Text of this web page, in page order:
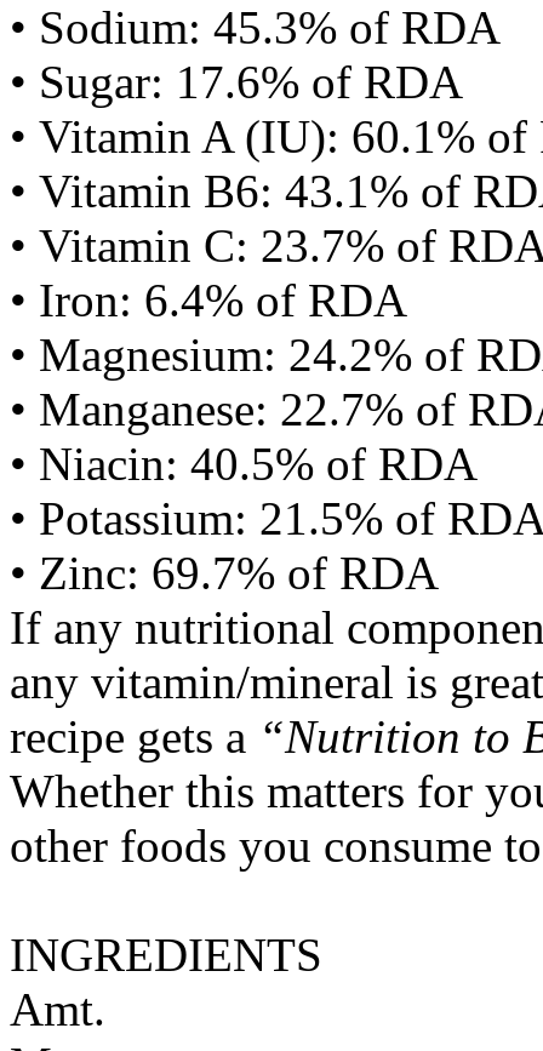
• Sodium: 45.3% of RDA
• Sugar: 17.6% of RDA
• Vitamin A (IU): 60.1%
• Vitamin B6: 43.1% of
• Vitamin C: 23.7% of
• Iron: 6.4% of RDA
• Magnesium: 24.2% of
• Manganese: 22.7% of
• Niacin: 40.5% of RDA
• Potassium: 21.5% of
• Zinc: 69.7% of RDA
If any nutritional
any vitamin/mineral is
recipe gets a “Nutrition to
Whether this matters for
other foods you consume
INGREDIENTS
Amt.